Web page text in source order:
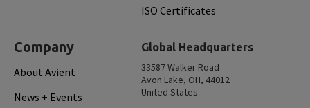
ISO Certificates
Company
About Avient
News + Events
Global Headquarters
33587 Walker Road
Avon Lake, OH, 44012
United States